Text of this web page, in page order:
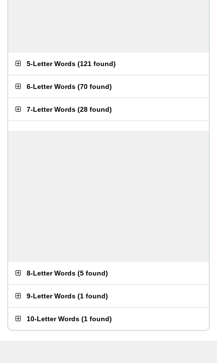
5-Letter Words (121 found)
6-Letter Words (70 found)
7-Letter Words (28 found)
8-Letter Words (5 found)
9-Letter Words (1 found)
10-Letter Words (1 found)